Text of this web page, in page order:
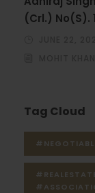
(Crl.) No(S).
Tag Cloud